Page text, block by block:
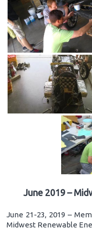
June 2019 –
June 21-23, 2019 –
Midwest Renewable